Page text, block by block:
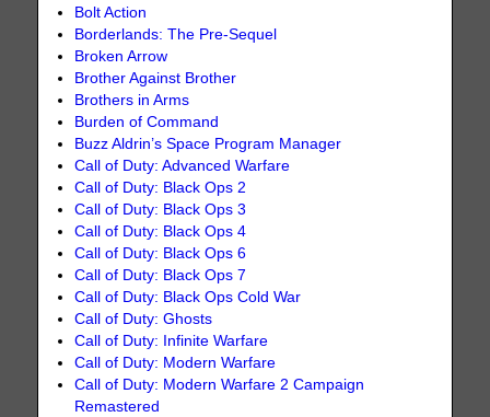
Bolt Action
Borderlands: The Pre-Sequel
Broken Arrow
Brother Against Brother
Brothers in Arms
Burden of Command
Buzz Aldrin’s Space Program Manager
Call of Duty: Advanced Warfare
Call of Duty: Black Ops 2
Call of Duty: Black Ops 3
Call of Duty: Black Ops 4
Call of Duty: Black Ops 6
Call of Duty: Black Ops 7
Call of Duty: Black Ops Cold War
Call of Duty: Ghosts
Call of Duty: Infinite Warfare
Call of Duty: Modern Warfare
Call of Duty: Modern Warfare 2 Campaign
Remastered